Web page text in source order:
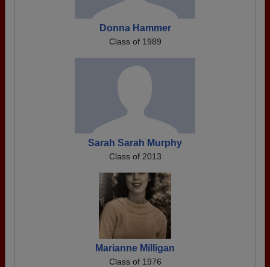
Donna Hammer
Class of 1989
Sarah Sarah Murphy
Class of 2013
Marianne Milligan
Class of 1976